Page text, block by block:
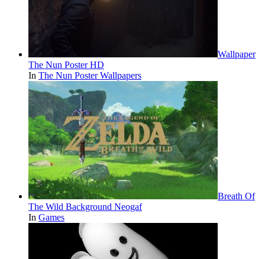
Wallpaper
The Nun Poster HD
In The Nun Poster Wallpapers
Breath Of
The Wild Background Neogaf
In Games